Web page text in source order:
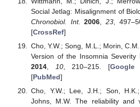
Social Jetlag: Misalignment of
Chronobiol. Int. 2006, 23,
[CrossRef]
Cho, Y.W.; Song, M.L.; Morin,
Version of the Insomnia Severity
2014, 10, 210–215. [Google
[PubMed]
Cho, Y.W.; Lee, J.H.; Son,
Johns, M.W. The reliability and